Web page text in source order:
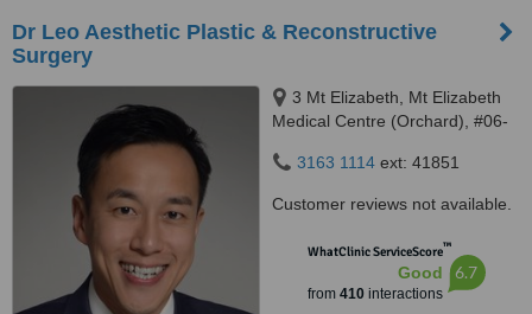
Dr Leo Aesthetic Plastic & Reconstructive
Surgery
3 Mt Elizabeth, Mt Elizabeth
Medical Centre (Orchard), #06-
3163 1114 ext: 41851
Customer reviews not available.
WhatClinic ServiceScore™
Good
from 410interactions
6.7